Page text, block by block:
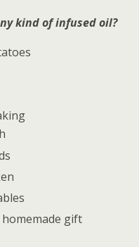
kind of infused oil?
gift